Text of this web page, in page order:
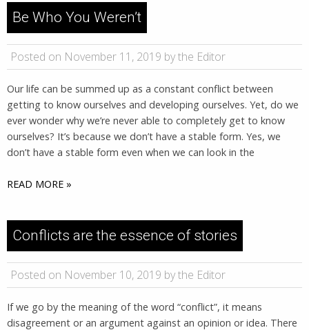
Be Who You Weren’t
Posted on November 11, 2019 by the Editor
Our life can be summed up as a constant conflict between
getting to know ourselves and developing ourselves. Yet, do we
ever wonder why we’re never able to completely get to know
ourselves? It’s because we don’t have a stable form. Yes, we
don’t have a stable form even when we can look in the
READ MORE »
Conflicts are the essence of stories
Posted on November 10, 2019 by the Editor
If we go by the meaning of the word “conflict”, it means
disagreement or an argument against an opinion or idea. There